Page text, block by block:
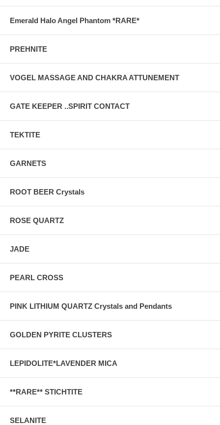
Emerald Halo Angel Phantom *RARE*
PREHNITE
VOGEL MASSAGE AND CHAKRA ATTUNEMENT
GATE KEEPER ..SPIRIT CONTACT
TEKTITE
GARNETS
ROOT BEER Crystals
ROSE QUARTZ
JADE
PEARL CROSS
PINK LITHIUM QUARTZ Crystals and Pendants
GOLDEN PYRITE CLUSTERS
LEPIDOLITE*LAVENDER MICA
**RARE** STICHTITE
SELANITE